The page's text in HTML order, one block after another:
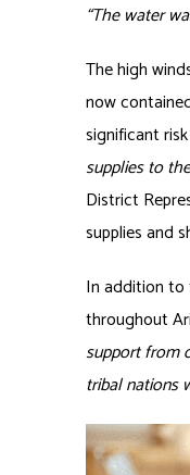
“The water
The high
now
significant
supplies to
District
supplies and
In addition to
throughout
support from
tribal nations